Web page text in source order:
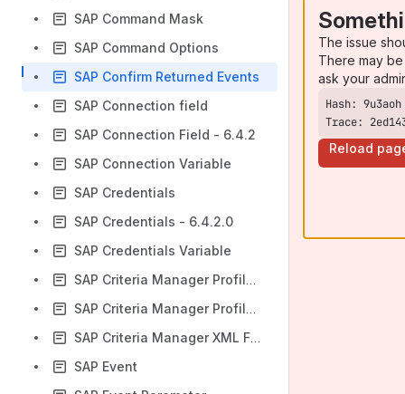
SAP Command Mask
SAP Command Options
SAP Confirm Returned Events
SAP Connection field
SAP Connection Field - 6.4.2
SAP Connection Variable
SAP Credentials
SAP Credentials - 6.4.2.0
SAP Credentials Variable
SAP Criteria Manager Profile ID
SAP Criteria Manager Profile Type
SAP Criteria Manager XML File
SAP Event
The issue
There may
ask your
Trace:
Reload